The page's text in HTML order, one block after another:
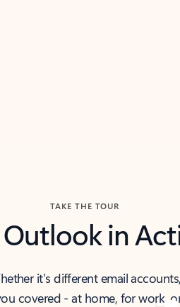
TAKE THE TOUR
Outlook in
it’s different email
covered - at home, for work,